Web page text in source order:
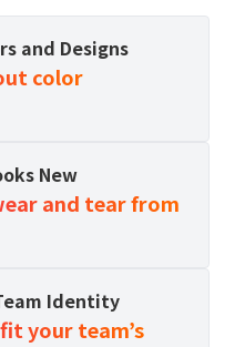
and Designs
color
New
and tear from
Identity
your team’s